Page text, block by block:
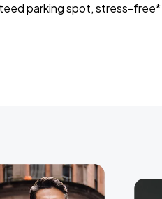
parking spot, stress-free*